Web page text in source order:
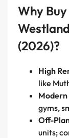
Why
(2026)?
High
like
gyms,
Off-
units;